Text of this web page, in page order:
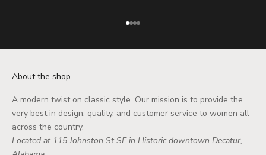
Go to item 1
Go to item 2
Go to item 3
Go to item 4
About the shop
A modern twist on classic style. Our mission is to provide the
very best in design, quality, and customer service to women all
across the country.
Located at 115 Johnston St SE in Historic downtown Decatur,